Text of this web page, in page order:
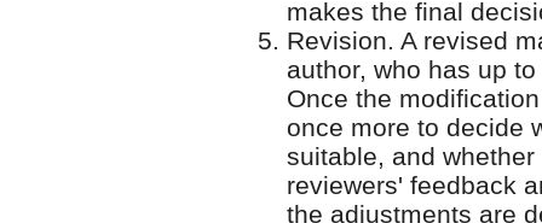
makes the final
Revision. A revised
author, who has up
Once the
once more to decide
suitable, and
reviewers' feedback
the adjustments are